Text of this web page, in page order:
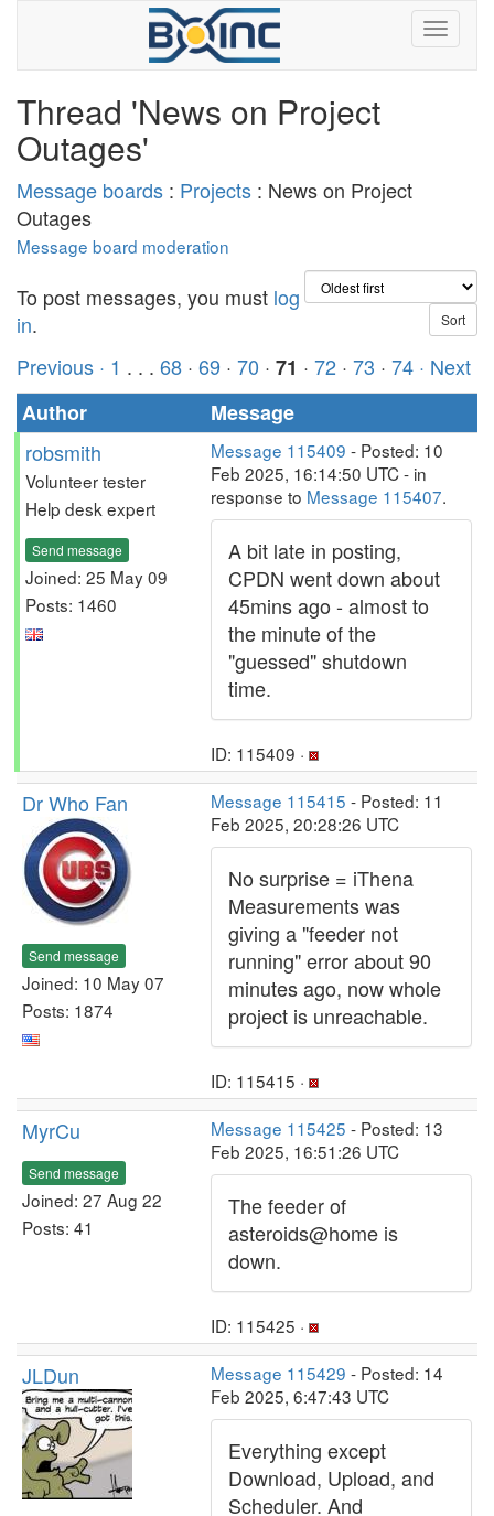
Thread 'News on Project
Outages'
Message boards : Projects : News on Project
Outages
Message board moderation
To post messages, you must log
in.
Previous · 1 . . . 68 · 69 · 70 · 71 · 72 · 73 · 74 · Next
Author
Message
robsmith
Volunteer tester
Help desk expert
Send message
Joined: 25 May 09
Posts: 1460
Message 115409 - Posted: 10
Feb 2025, 16:14:50 UTC - in
response to Message 115407.
A bit late in posting,
CPDN went down about
45mins ago - almost to
the minute of the
"guessed" shutdown
time.
ID: 115409 ·
Dr Who Fan
Send message
Joined: 10 May 07
Posts: 1874
Message 115415 - Posted: 11
Feb 2025, 20:28:26 UTC
No surprise = iThena
Measurements was
giving a "feeder not
running" error about 90
minutes ago, now whole
project is unreachable.
ID: 115415 ·
MyrCu
Send message
Joined: 27 Aug 22
Posts: 41
Message 115425 - Posted: 13
Feb 2025, 16:51:26 UTC
The feeder of
asteroids@home is
down.
ID: 115425 ·
JLDun Message 115429 - Posted: 14
Feb 2025, 6:47:43 UTC
Everything except
Download, Upload, and
Scheduler. And